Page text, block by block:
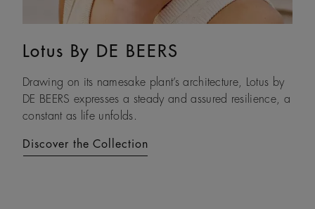
Lotus By DE BEERS
Drawing on its namesake plant’s architecture, Lotus by
DE BEERS expresses a steady and assured resilience, a
constant as life unfolds.
Discover the Collection
Talisman
An ancient symbol of strength, the Talisman collection
honours the beauty and transformative power of rough
diamonds.
Discover the Collection